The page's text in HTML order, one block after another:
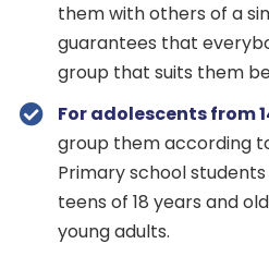
them with others of a
guarantees that
group that suits them
For adolescents from
group them according
Primary school
teens of 18 years and
young adults.